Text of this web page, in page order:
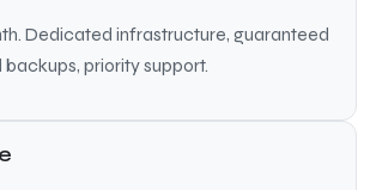
Dedicated infrastructure, guaranteed
backups, priority support.